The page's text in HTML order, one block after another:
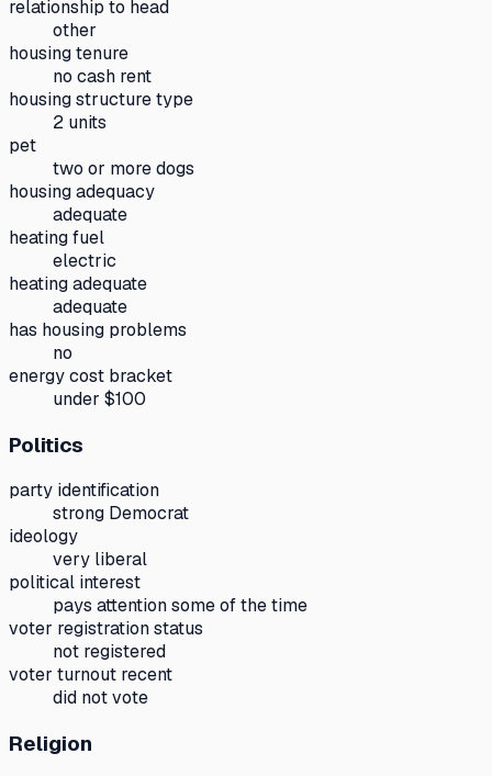
relationship to head
other
housing tenure
no cash rent
housing structure type
2 units
pet
two or more dogs
housing adequacy
adequate
heating fuel
electric
heating adequate
adequate
has housing problems
no
energy cost bracket
under $100
Politics
party identification
strong Democrat
ideology
very liberal
political interest
pays attention some of the time
voter registration status
not registered
voter turnout recent
did not vote
Religion